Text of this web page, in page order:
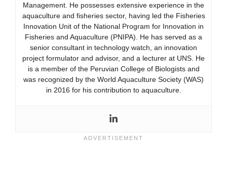
Management. He possesses extensive experience in the
aquaculture and fisheries sector, having led the Fisheries
Innovation Unit of the National Program for Innovation in
Fisheries and Aquaculture (PNIPA). He has served as a
senior consultant in technology watch, an innovation
project formulator and advisor, and a lecturer at UNS. He
is a member of the Peruvian College of Biologists and
was recognized by the World Aquaculture Society (WAS)
in 2016 for his contribution to aquaculture.